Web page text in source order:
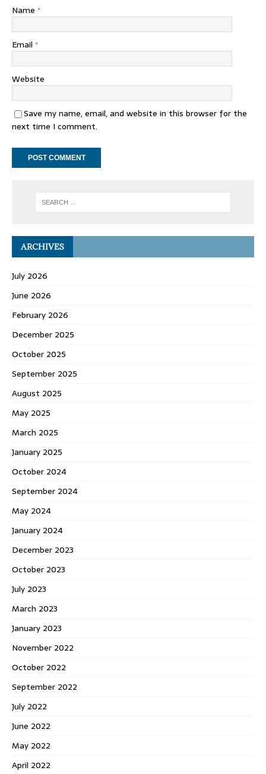
Name *
Email *
Website
Save my name, email, and website in this browser for the
next time I comment.
ARCHIVES
July 2026
June 2026
February 2026
December 2025
October 2025
September 2025
August 2025
May 2025
March 2025
January 2025
October 2024
September 2024
May 2024
January 2024
December 2023
October 2023
July 2023
March 2023
January 2023
November 2022
October 2022
September 2022
July 2022
June 2022
May 2022
April 2022